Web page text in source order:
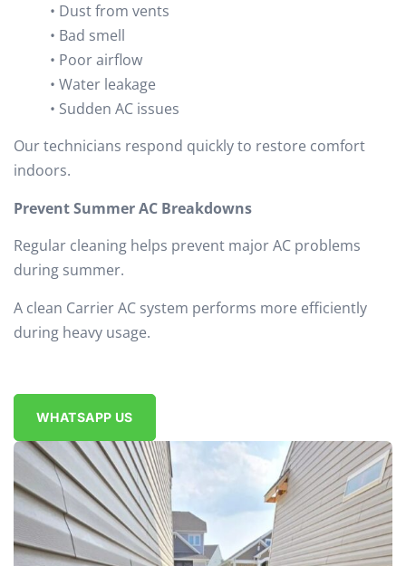
• Dust from vents
• Bad smell
• Poor airflow
• Water leakage
• Sudden AC issues
Our technicians respond quickly to restore comfort
indoors.
Prevent Summer AC Breakdowns
Regular cleaning helps prevent major AC problems
during summer.
A clean Carrier AC system performs more efficiently
during heavy usage.
WHATSAPP US